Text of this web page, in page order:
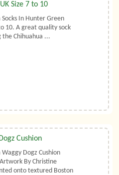
Size 7 to 10
Socks In Hunter Green
10. A great quality sock
the Chihuahua ...
Cushion
Waggy Dogz Cushion
By Christine
onto textured Boston